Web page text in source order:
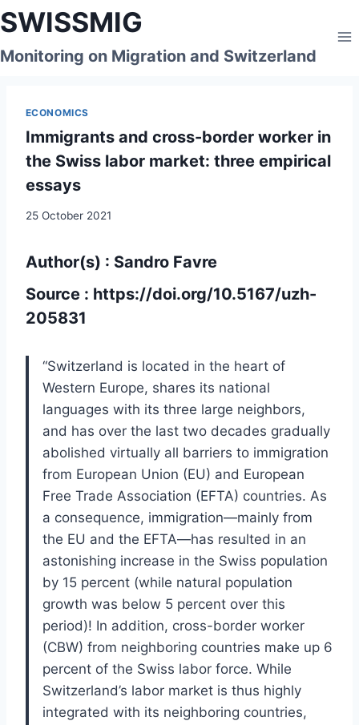
Skip
to
content
SWISSMIG
Monitoring on Migration and Switzerland
ECONOMICS
Immigrants and cross-border worker in
the Swiss labor market: three empirical
essays
25 October 2021
Author(s) : Sandro Favre
Source : https://doi.org/10.5167/uzh-
205831
“Switzerland is located in the heart of
Western Europe, shares its national
languages with its three large neighbors,
and has over the last two decades gradually
abolished virtually all barriers to immigration
from European Union (EU) and European
Free Trade Association (EFTA) countries. As
a consequence, immigration—mainly from
the EU and the EFTA—has resulted in an
astonishing increase in the Swiss population
by 15 percent (while natural population
growth was below 5 percent over this
period)! In addition, cross-border worker
(CBW) from neighboring countries make up 6
percent of the Swiss labor force. While
Switzerland’s labor market is thus highly
integrated with its neighboring countries,